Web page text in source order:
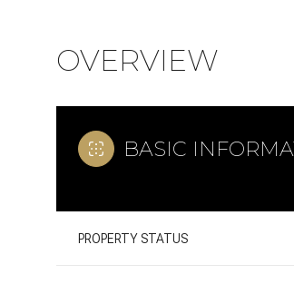
OVERVIEW
BASIC
PROPERTY STATUS